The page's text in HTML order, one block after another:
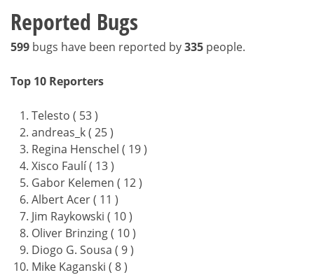
Reported Bugs
599 bugs have been reported by335 people.
Top 10 Reporters
Telesto ( 53 )
andreas_k ( 25 )
Regina Henschel ( 19 )
Xisco Faulí ( 13 )
Gabor Kelemen ( 12 )
Albert Acer ( 11 )
Jim Raykowski ( 10 )
Oliver Brinzing ( 10 )
Diogo G. Sousa ( 9 )
Mike Kaganski ( 8 )